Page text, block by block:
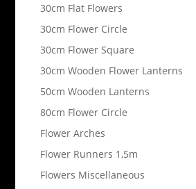
30cm Flat Flowers
30cm Flower Circle
30cm Flower Square
30cm Wooden Flower Lanterns
50cm Wooden Lanterns
80cm Flower Circle
Flower Arches
Flower Runners 1,5m
Flowers Miscellaneous